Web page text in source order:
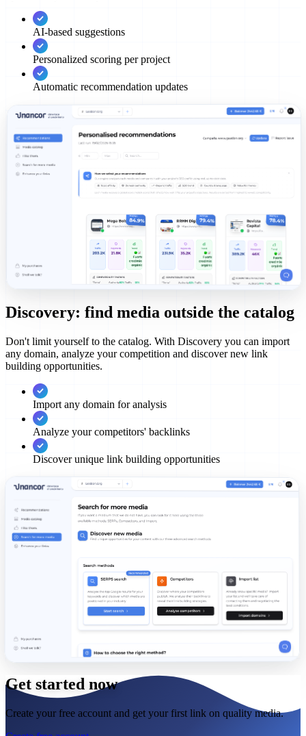
AI-based suggestions
Personalized scoring per project
Automatic recommendation updates
Discovery: find media outside the catalog
Don't limit yourself to the catalog. With Discovery you can import
any domain, analyze your competition and discover new link
building opportunities.
Import any domain for analysis
Analyze your competitors' backlinks
Discover unique link building opportunities
Get started now
Create your free account and get your first link on quality media.